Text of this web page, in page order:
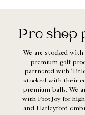
Pro shop
We are stocked
premium golf
partnered with
stocked with their
premium balls. We
with FootJoy for
and Harleyford